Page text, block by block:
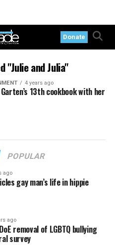
Donate
"Julie and Julia"
4 years ago
13th cookbook with her
POPULAR
ago
gay man’s life in hippie
ago
removal of LGBTQ bullying
survey